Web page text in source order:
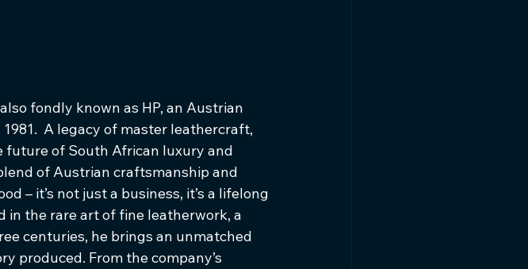
fondly known as HP, an Austrian
A legacy of master leathercraft,
future of South African luxury and
of Austrian craftsmanship and
– it’s not just a business, it’s a lifelong
in the rare art of fine leatherwork, a
centuries, he brings an unmatched
produced. From the company’s